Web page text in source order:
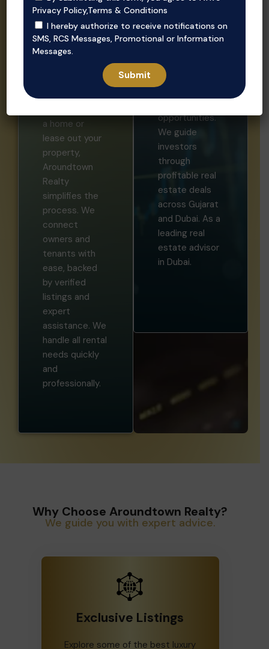
a home or
lease out your
property,
Aroundtown
Realty
simplifies the
process. We
connect
owners and
tenants with
ease, backed
by verified
listings and
expert
assistance. We
handle all rental
needs quickly
and
professionally.
Invest
Unlock smart
opportunities.
We guide
investors
through
profitable real
estate deals
across Gujarat
and Dubai. As a
leading real
estate advisor
in Dubai.
Why Choose Aroundtown Realty?
We guide you with expert advice.
Exclusive Listings
Explore some of the best luxury
Privacy Policy,Terms & Conditions
I hereby authorize to receive notifications on
SMS, RCS Messages, Promotional or Information
Messages.